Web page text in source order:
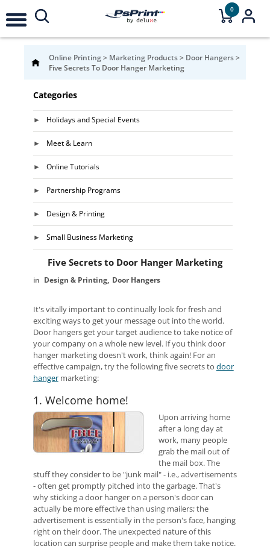
0
Online Printing> Marketing Products> Door Hangers>
Five Secrets To Door Hanger Marketing
Categories
Holidays and Special Events
Meet & Learn
Online Tutorials
Partnership Programs
Design & Printing
Small Business Marketing
Five Secrets to Door Hanger Marketing
Design & Printing Door Hangers
It's vitally important to continually look for fresh and
exciting ways to get your message out into the world.
Door hangers get your target audience to take notice of
your company on a whole new level. If you think door
hanger marketing doesn't work, think again! For an
effective campaign, try the following five secrets to door
hangermarketing:
1. Welcome home!
Upon arriving home
after a long day at
work, many people
grab the mail out of
the mail box. The
stuff they consider to be "junk mail" - i.e., advertisements
- often get promptly pitched into the garbage. That's
why sticking a door hanger on a person's door can
actually be more effective than using mailers; the
advertisement is essentially in the person's face, hanging
right on their door. The unexpected nature of this
location can surprise people and make them take notice.